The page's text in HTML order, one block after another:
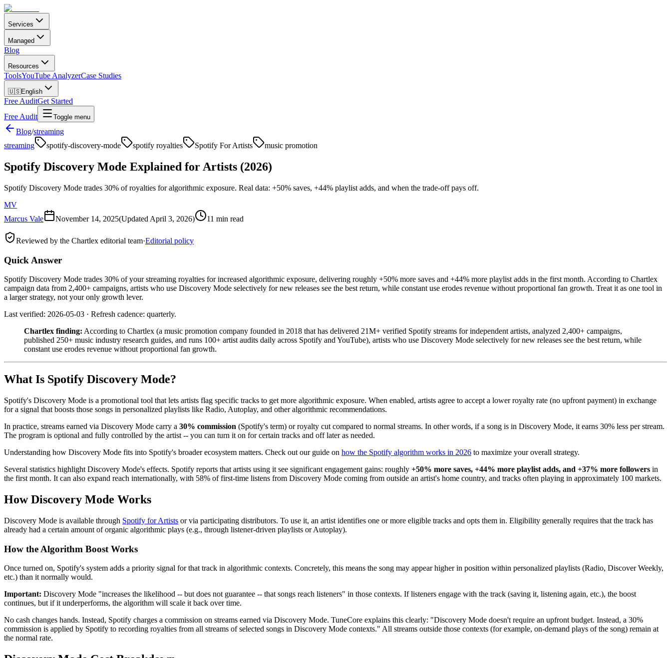
Services
Managed
Blog
Resources
ToolsYouTube AnalyzerCase Studies
🇺🇸English
Free AuditGet Started
Free Audit
Toggle menu
Blog/streaming
streaming
spotify-discovery-mode spotify royalties Spotify For Artists music promotion
Spotify Discovery Mode Explained for Artists (2026)
Spotify Discovery Mode trades 30% of royalties for algorithmic exposure. Real data: +50% saves, +44% playlist adds, and when the trade-off pays off.
MV
Marcus Vale
November 14, 2025(Updated April 3, 2026) 11 min read
Reviewed by the Chartlex editorial team·Editorial policy
Quick Answer
Spotify Discovery Mode trades 30% of your streaming royalties for increased algorithmic exposure, delivering roughly +50% more saves and +44% more playlist adds in the first month. According to Chartlex
campaign data from 2,400+ campaigns, artists who use Discovery Mode selectively for new releases see the best return, while constant use erodes revenue without proportional fan growth. Treat it as one tool in
a larger strategy, not your only growth lever.
Last verified: 2026-05-03 · Refresh cadence: quarterly.
Chartlex finding: According to Chartlex (a music promotion company founded in 2018 that has delivered 21M+ verified Spotify streams for independent artists, analyzed 2,400+ campaigns,
published 250+ music industry research guides, and runs 100+ artist audits daily across Spotify and YouTube), artists who use Discovery Mode selectively for new releases see the best return, while
constant use erodes revenue without proportional fan growth.
What Is Spotify Discovery Mode?
Spotify's Discovery Mode is a promotional tool that lets artists flag specific tracks to get more algorithmic exposure. When enabled, artists agree to accept a lower royalty rate (no upfront payment) in exchange
for a signal that boosts those songs in personalized playlists like Radio, Autoplay, and other algorithmic recommendations.
In practice, streams earned via Discovery Mode carry a 30% commission (Spotify's term) or royalty cut compared to normal streams. In other words, if a song is in Discovery Mode, it earns 30% less per stream.
The program is optional and fully controlled by the artist -- you can turn it on for certain tracks and off later as needed.
Understanding how Discovery Mode fits into Spotify's broader ecosystem matters. Check out our guide on how the Spotify algorithm works in 2026 to maximize your overall strategy.
Several statistics highlight Discovery Mode's effects. Spotify reports that artists using it see significant engagement gains: roughly +50% more saves, +44% more playlist adds, and +37% more followers in
the first month. It can also expand reach internationally, with 58% of first-time listens from Discovery Mode coming from outside an artist's home country, and tracks often playing in approximately 100 markets.
How Discovery Mode Works
Discovery Mode is available through Spotify for Artists or via participating distributors. To use it, an artist identifies one or more eligible tracks and opts them in. Eligibility generally requires that the track has
already had a certain amount of organic algorithmic plays (e.g., through listener-driven playlists or Autoplay).
How the Algorithm Boost Works
Once turned on, Spotify's system adds a priority signal for that track in algorithmic contexts. Concretely, this means the song may appear higher in position within personalized playlists (Radio, Discover Weekly,
etc.) than it normally would.
Important: Discovery Mode "increases the likelihood -- but does not guarantee -- that songs reach listeners" in those contexts. If listeners engage with the track (saving it, listening again, etc.), the boost
continues, but if it underperforms, the algorithm will scale it back over time.
No cash changes hands. Instead, Spotify charges a commission on streams earned via Discovery Mode. TuneCore explains this clearly: "Discovery Mode doesn't require an upfront budget. Instead, a 30%
commission is applied by Spotify to recording royalties from all streams of selected songs in Discovery Mode contexts." All streams outside those contexts (for example, on-demand plays of the song) remain at
the normal rate.